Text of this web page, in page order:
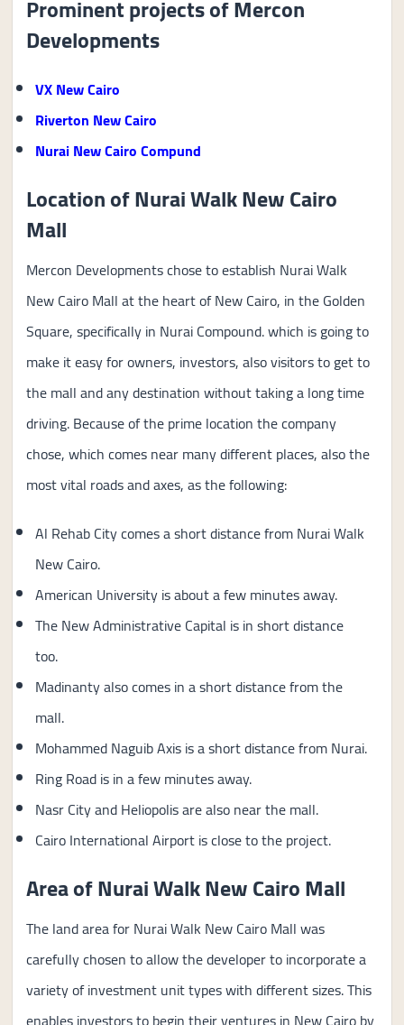
Prominent projects of Mercon
Developments
VX New Cairo
Riverton New Cairo
Nurai New Cairo Compund
Location of Nurai Walk New Cairo
Mall
Mercon Developments chose to establish Nurai Walk
New Cairo Mall at the heart of New Cairo, in the Golden
Square, specifically in Nurai Compound. which is going to
make it easy for owners, investors, also visitors to get to
the mall and any destination without taking a long time
driving. Because of the prime location the company
chose, which comes near many different places, also the
most vital roads and axes, as the following:
Al Rehab City comes a short distance from Nurai Walk
New Cairo.
American University is about a few minutes away.
The New Administrative Capital is in short distance
too.
Madinanty also comes in a short distance from the
mall.
Mohammed Naguib Axis is a short distance from Nurai.
Ring Road is in a few minutes away.
Nasr City and Heliopolis are also near the mall.
Cairo International Airport is close to the project.
Area of Nurai Walk New Cairo Mall
The land area for Nurai Walk New Cairo Mall was
carefully chosen to allow the developer to incorporate a
variety of investment unit types with different sizes. This